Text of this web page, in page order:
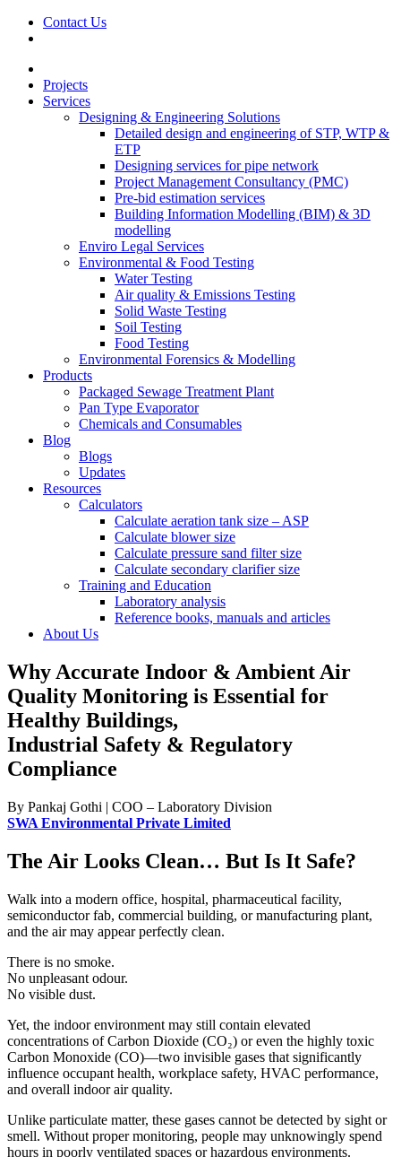
Contact Us
Projects
Services
Designing & Engineering Solutions
Detailed design and engineering of STP, WTP &
ETP
Designing services for pipe network
Project Management Consultancy (PMC)
Pre-bid estimation services
Building Information Modelling (BIM) & 3D
modelling
Enviro Legal Services
Environmental & Food Testing
Water Testing
Air quality & Emissions Testing
Solid Waste Testing
Soil Testing
Food Testing
Environmental Forensics & Modelling
Products
Packaged Sewage Treatment Plant
Pan Type Evaporator
Chemicals and Consumables
Blog
Blogs
Updates
Resources
Calculators
Calculate aeration tank size – ASP
Calculate blower size
Calculate pressure sand filter size
Calculate secondary clarifier size
Training and Education
Laboratory analysis
Reference books, manuals and articles
About Us
Why Accurate Indoor & Ambient Air
Quality Monitoring is Essential for
Healthy Buildings,
Industrial Safety & Regulatory
Compliance
By Pankaj Gothi | COO – Laboratory Division
SWA Environmental Private Limited
The Air Looks Clean… But Is It Safe?
Walk into a modern office, hospital, pharmaceutical facility,
semiconductor fab, commercial building, or manufacturing plant,
and the air may appear perfectly clean.
There is no smoke.
No unpleasant odour.
No visible dust.
Yet, the indoor environment may still contain elevated
concentrations of Carbon Dioxide (CO₂) or even the highly toxic
Carbon Monoxide (CO)—two invisible gases that significantly
influence occupant health, workplace safety, HVAC performance,
and overall indoor air quality.
Unlike particulate matter, these gases cannot be detected by sight or
smell. Without proper monitoring, people may unknowingly spend
hours in poorly ventilated spaces or hazardous environments.